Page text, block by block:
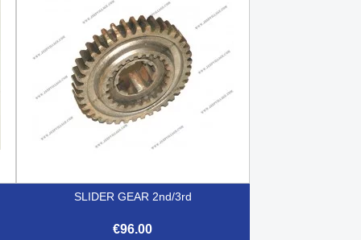
SLIDER GEAR 2nd/3rd
€96.00